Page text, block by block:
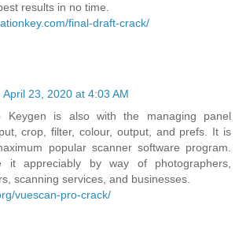
results in no time.
final-draft-crack/
April 23, 2020 at 4:03 AM
Keygen is also with the managing panel
crop, filter, colour, output, and prefs. It is
popular scanner software program.
it appreciably by way of photographers,
scanning services, and businesses.
vuescan-pro-crack/